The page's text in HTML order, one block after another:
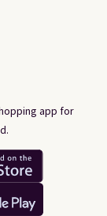
app for